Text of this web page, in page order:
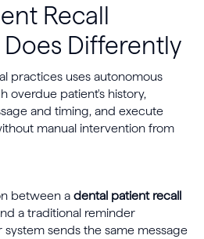
Recall
Differently
practices uses autonomous
overdue patient's history,
and timing, and execute
manual intervention from
between a dental patient recall
a traditional reminder
sends the same message